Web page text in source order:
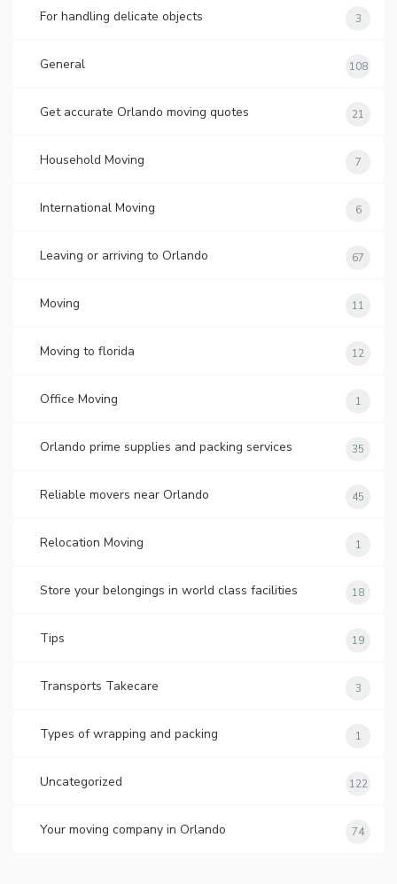
For handling delicate objects 3
General 108
Get accurate Orlando moving quotes 21
Household Moving 7
International Moving 6
Leaving or arriving to Orlando 67
Moving 11
Moving to florida 12
Office Moving 1
Orlando prime supplies and packing services 35
Reliable movers near Orlando 45
Relocation Moving 1
Store your belongings in world class facilities 18
Tips 19
Transports Takecare 3
Types of wrapping and packing 1
Uncategorized 122
Your moving company in Orlando 74